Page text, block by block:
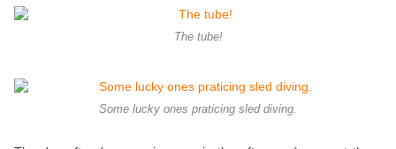
The tube!
Some lucky ones praticing sled diving.